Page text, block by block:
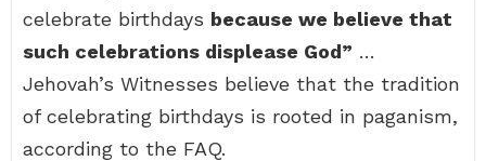
celebrate birthdays because we believe that
such celebrations displease God” …
Jehovah’s Witnesses believe that the tradition
of celebrating birthdays is rooted in paganism,
according to the FAQ.